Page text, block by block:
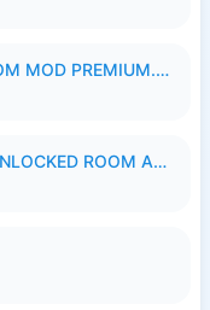
HOT51 VIP 2026 UNLOCK ROOM MOD PREMIUM.apk
HOT51 PRO 1.1.999-98 FULL UNLOCKED ROOM AUTO 1080P FHD NO LOGIN.apk